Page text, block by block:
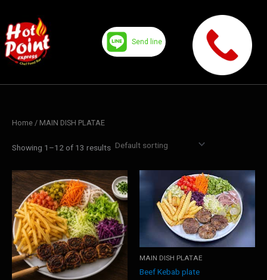
content
Send line
Home / MAIN DISH PLATAE
Showing 1–12 of 13 results
MAIN DISH PLATAE
Beef Kebab plate